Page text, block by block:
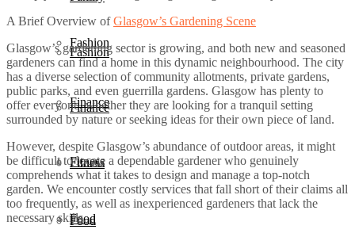
Fashion
Finance
Fitness
Food
Fashion
Finance
Fitness
Food
A Brief Overview ofGlasgow’s Gardening Scene
Glasgow’s gardening sector is growing, and both new and seasoned
gardeners can find a home in this dynamic neighbourhood. The city
has a diverse selection of community allotments, private gardens,
public parks, and even guerrilla gardens. Glasgow has plenty to
offer everyone, whether they are looking for a tranquil setting
surrounded by nature or seeking ideas for their own piece of land.
However, despite Glasgow’s abundance of outdoor areas, it might
be difficult to locate a dependable gardener who genuinely
comprehends what it takes to design and manage a top-notch
garden. We encounter costly services that fall short of their claims all
too frequently, as well as inexperienced gardeners that lack the
necessary skills.